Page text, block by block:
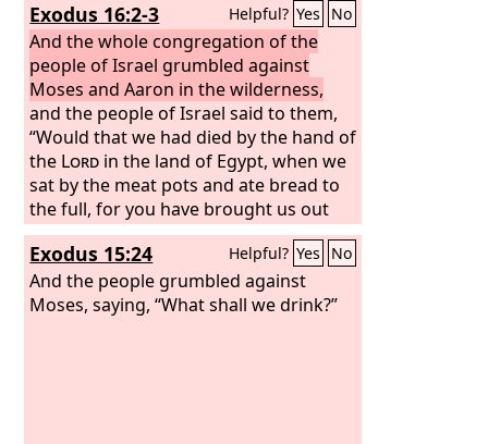
Exodus 16:2-3 Helpful? Yes No
And the whole congregation of the
people of Israel grumbled against
Moses and Aaron in the wilderness,
and the people of Israel said to them,
“Would that we had died by the hand of
the Lord in the land of Egypt, when we
sat by the meat pots and ate bread to
the full, for you have brought us out
into this wilderness to kill this whole
assembly with hunger.”
Exodus 15:24 Helpful? Yes No
And the people grumbled against
Moses, saying, “What shall we drink?”